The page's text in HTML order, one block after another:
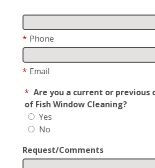
* Phone
* Email
* Are you a current or previous
of Fish Window Cleaning?
Yes
No
Request/Comments